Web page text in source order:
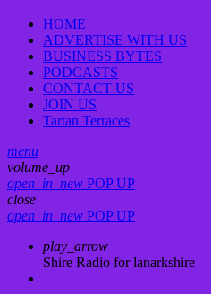
HOME
ADVERTISE WITH US
BUSINESS BYTES
PODCASTS
CONTACT US
JOIN US
Tartan Terraces
menu
volume_up
open_in_new POP UP
close
open_in_new POP UP
play_arrow
Shire Radio for lanarkshire